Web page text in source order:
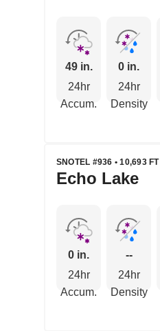
49 in.
24hr
Accum.
0 in.
24hr
Density
SNOTEL #936 • 10,693 FT
Echo Lake
0 in.
24hr
Accum.
--
24hr
Density